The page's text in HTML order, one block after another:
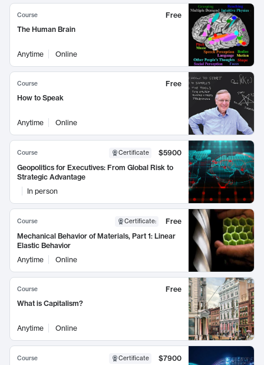
Course
Free
The Human Brain
Anytime Online
Course
Free
How to Speak
Anytime Online
Course Certificate
$5900
Geopolitics for Executives: From Global Risk to
Strategic Advantage
In person
Course Certificate:
Free
Mechanical Behavior of Materials, Part 1: Linear
Elastic Behavior
Anytime
Online
Course
Free
What is Capitalism?
Anytime Online
Course Certificate
$7900